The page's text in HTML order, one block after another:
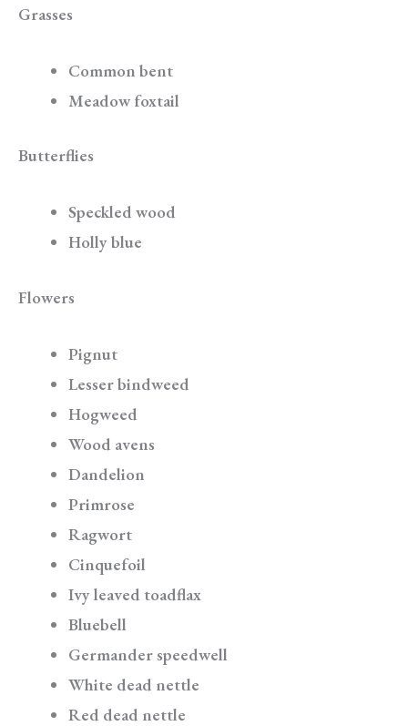
Grasses
Common bent
Meadow foxtail
Butterflies
Speckled wood
Holly blue
Flowers
Pignut
Lesser bindweed
Hogweed
Wood avens
Dandelion
Primrose
Ragwort
Cinquefoil
Ivy leaved toadflax
Bluebell
Germander speedwell
White dead nettle
Red dead nettle